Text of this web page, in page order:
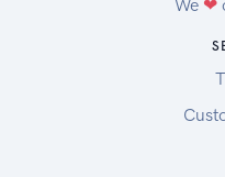
We ❤